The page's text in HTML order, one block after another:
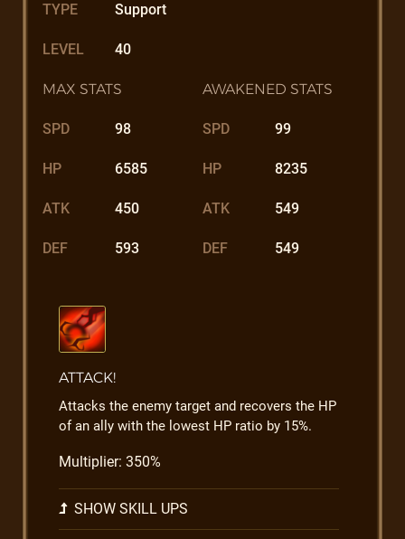
TYPE Support
LEVEL 40
MAX STATS
SPD 98
HP 6585
ATK 450
DEF 593
AWAKENED STATS
SPD 99
HP 8235
ATK 549
DEF 549
ATTACK!
Attacks the enemy target and recovers the HP
of an ally with the lowest HP ratio by 15%.
Multiplier: 350%
SHOW SKILL UPS